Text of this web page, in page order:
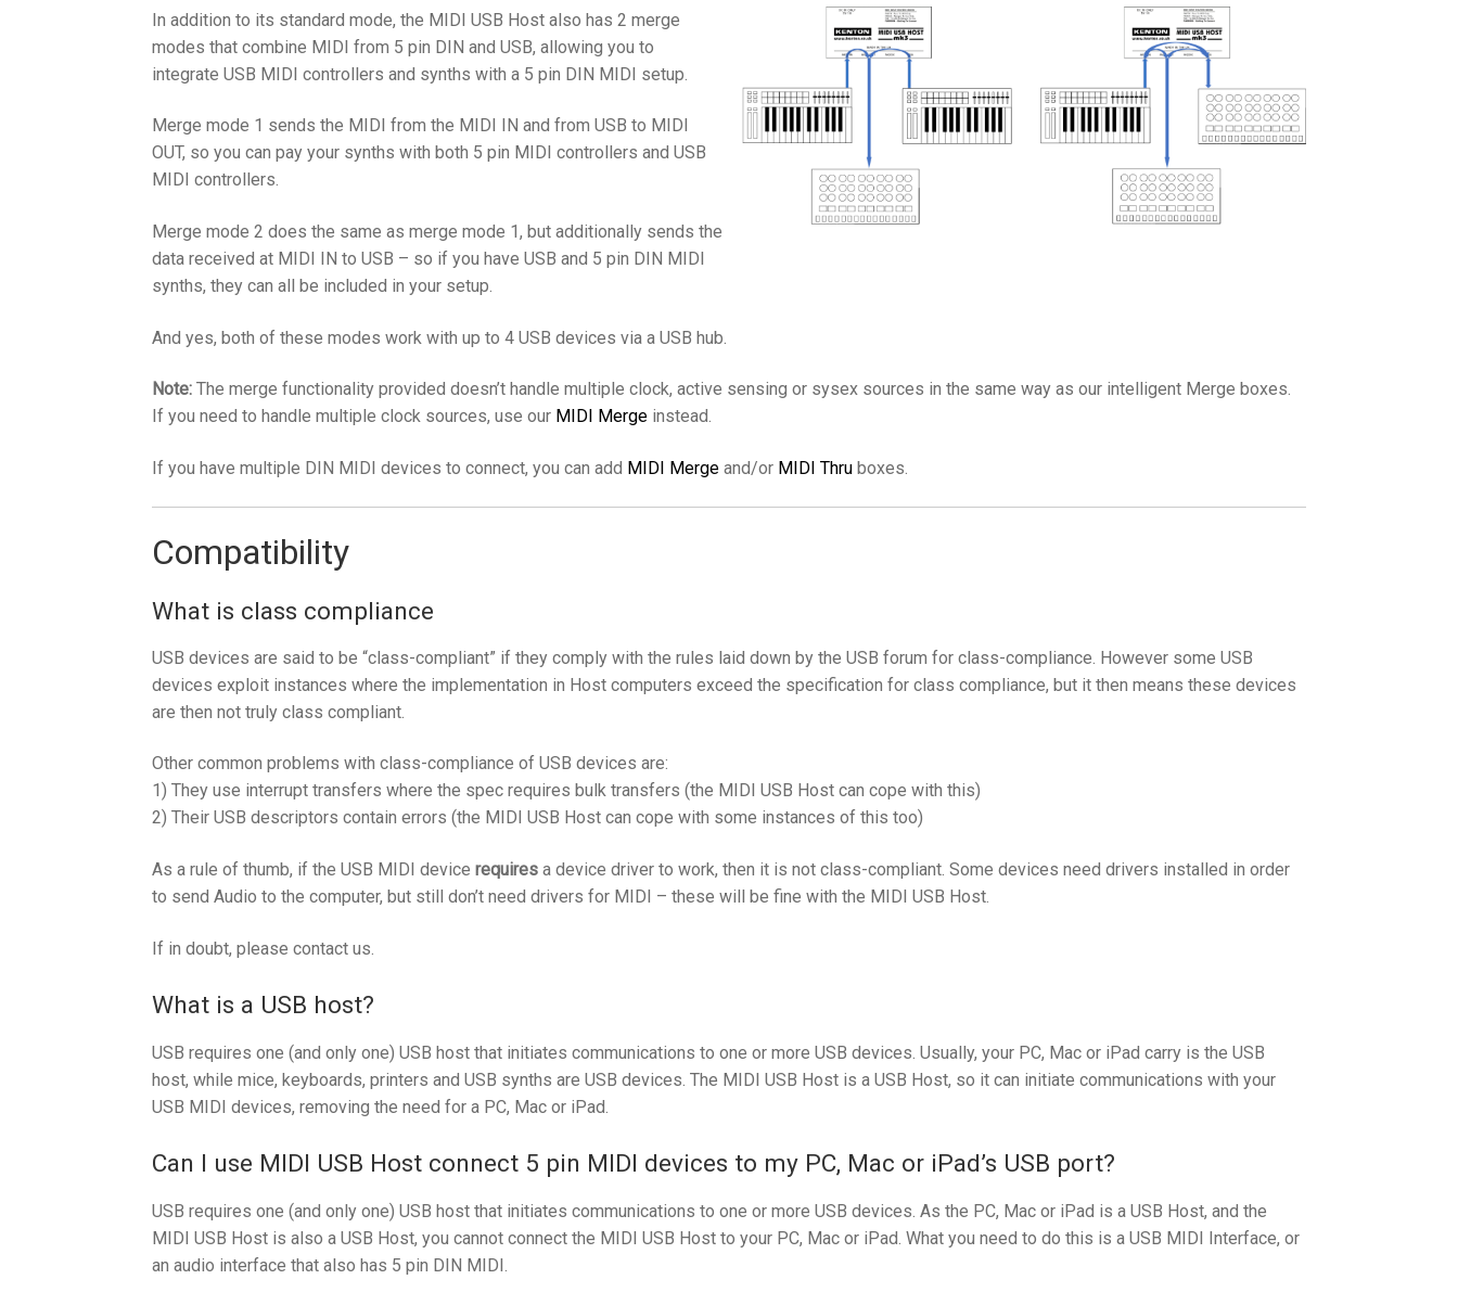
In addition to its standard mode, the MIDI USB Host also has 2 merge
modes that combine MIDI from 5 pin DIN and USB, allowing you to
integrate USB MIDI controllers and synths with a 5 pin DIN MIDI setup.
Merge mode 1 sends the MIDI from the MIDI IN and from USB to MIDI
OUT, so you can pay your synths with both 5 pin MIDI controllers and USB
MIDI controllers.
Merge mode 2 does the same as merge mode 1, but additionally sends the
data received at MIDI IN to USB – so if you have USB and 5 pin DIN MIDI
synths, they can all be included in your setup.
And yes, both of these modes work with up to 4 USB devices via a USB hub.
Note: The merge functionality provided doesn’t handle multiple clock, active sensing or sysex sources in the same way as our intelligent Merge boxes.
If you need to handle multiple clock sources, use our MIDI Merge instead.
If you have multiple DIN MIDI devices to connect, you can add MIDI Merge and/or MIDI Thru boxes.
Compatibility
What is class compliance
USB devices are said to be “class-compliant” if they comply with the rules laid down by the USB forum for class-compliance. However some USB
devices exploit instances where the implementation in Host computers exceed the specification for class compliance, but it then means these devices
are then not truly class compliant.
Other common problems with class-compliance of USB devices are:
1) They use interrupt transfers where the spec requires bulk transfers (the MIDI USB Host can cope with this)
2) Their USB descriptors contain errors (the MIDI USB Host can cope with some instances of this too)
As a rule of thumb, if the USB MIDI devicerequires a device driver to work, then it is not class-compliant. Some devices need drivers installed in order
to send Audio to the computer, but still don’t need drivers for MIDI – these will be fine with the MIDI USB Host.
If in doubt, please contact us.
What is a USB host?
USB requires one (and only one) USB host that initiates communications to one or more USB devices. Usually, your PC, Mac or iPad carry is the USB
host, while mice, keyboards, printers and USB synths are USB devices. The MIDI USB Host is a USB Host, so it can initiate communications with your
USB MIDI devices, removing the need for a PC, Mac or iPad.
Can I use MIDI USB Host connect 5 pin MIDI devices to my PC, Mac or iPad’s USB port?
USB requires one (and only one) USB host that initiates communications to one or more USB devices. As the PC, Mac or iPad is a USB Host, and the
MIDI USB Host is also a USB Host, you cannot connect the MIDI USB Host to your PC, Mac or iPad. What you need to do this is a USB MIDI Interface, or
an audio interface that also has 5 pin DIN MIDI.